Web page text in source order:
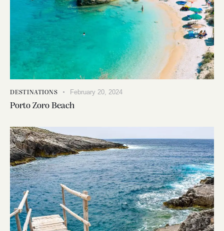
DESTINATIONS February 20, 2024
Porto Zoro Beach